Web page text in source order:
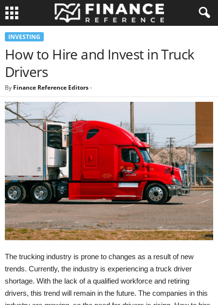
INVESTING
How to Hire and Invest in Truck
Drivers
By Finance Reference Editors-
The trucking industry is prone to changes as a result of new
trends. Currently, the industry is experiencing a truck driver
shortage. With the lack of a qualified workforce and retiring
drivers, this trend will remain in the future. The companies in this